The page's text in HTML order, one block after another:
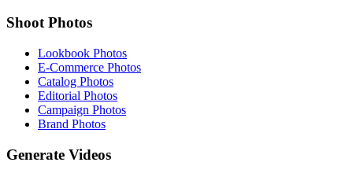
Shoot Photos
Lookbook Photos
E-Commerce Photos
Catalog Photos
Editorial Photos
Campaign Photos
Brand Photos
Generate Videos